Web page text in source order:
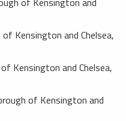
Kensington and Chelsea,
Kensington and Chelsea,
of Kensington and